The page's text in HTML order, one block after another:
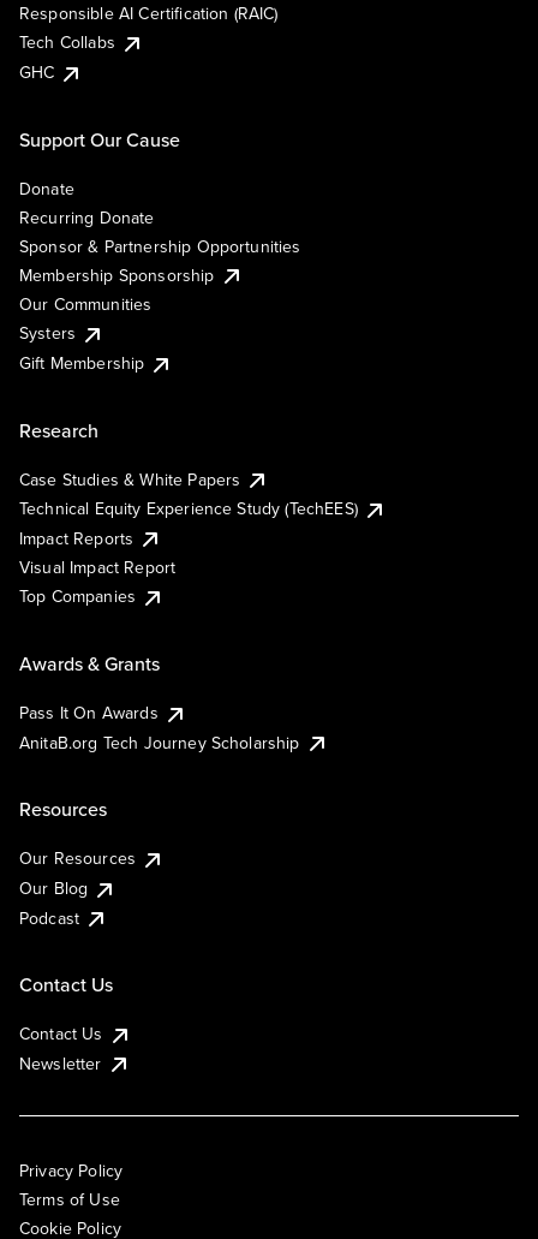
Responsible AI Certification (RAIC)
Tech Collabs
GHC
Support Our Cause
Donate
Recurring Donate
Sponsor & Partnership Opportunities
Membership Sponsorship
Our Communities
Systers
Gift Membership
Research
Case Studies & White Papers
Technical Equity Experience Study (TechEES)
Impact Reports
Visual Impact Report
Top Companies
Awards & Grants
Pass It On Awards
AnitaB.org Tech Journey Scholarship
Resources
Our Resources
Our Blog
Podcast
Contact Us
Contact Us
Newsletter
Privacy Policy
Terms of Use
Cookie Policy